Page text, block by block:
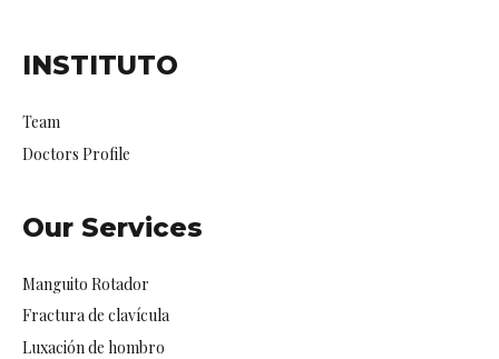
INSTITUTO
Team
Doctors Profile
Our Services
Manguito Rotador
Fractura de clavícula
Luxación de hombro